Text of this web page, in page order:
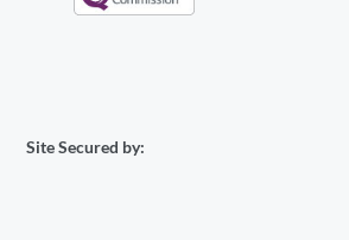
Site Secured by: